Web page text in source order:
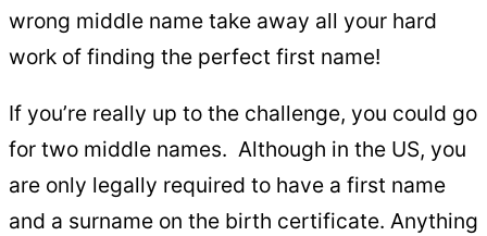
wrong middle name take away all your hard
work of finding the perfect first name!
If you’re really up to the challenge, you could go
for two middle names. Although in the US, you
are only legally required to have a first name
and a surname on the birth certificate. Anything